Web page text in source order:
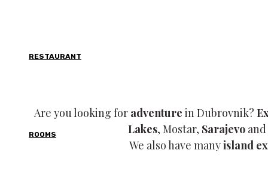
RESTAURANT
ROOMS
Are you looking for adventure in Dubrovnik?
Lakes, Mostar, Sarajevoand
We also have manyisland